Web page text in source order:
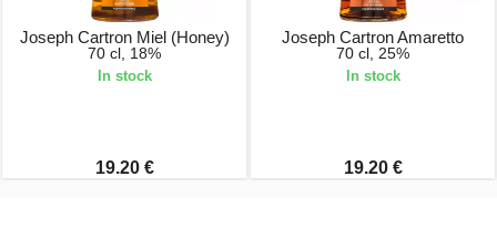
Joseph Cartron Miel (Honey)
70 cl, 18%
In stock
19.20 €
Joseph Cartron Amaretto
70 cl, 25%
In stock
19.20 €